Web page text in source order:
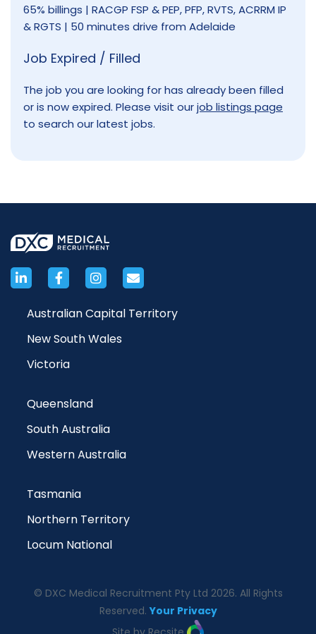
65% billings | RACGP FSP & PEP, PFP, RVTS, ACRRM IP
& RGTS | 50 minutes drive from Adelaide
Job Expired / Filled
The job you are looking for has already been filled
or is now expired. Please visit ourjob listings page
to search our latest jobs.
Australian Capital Territory
New South Wales
Victoria
Queensland
South Australia
Western Australia
Tasmania
Northern Territory
Locum National
© DXC Medical Recruitment Pty Ltd 2026. All Rights
Reserved.Your Privacy